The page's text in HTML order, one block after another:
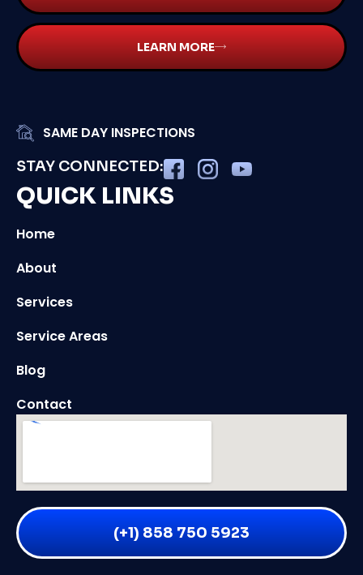
(+1) 858 750 5923
LEARN MORE
SAME DAY INSPECTIONS
STAY CONNECTED:
QUICK LINKS
Home
About
Services
Service Areas
Blog
Contact